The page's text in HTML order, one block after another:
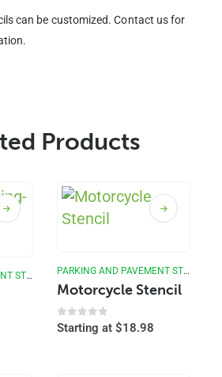
can be customized. Contact us for
Products
PARKING AND PAVEMENT STENCILS PARKING AND PAVEMENT STENCILS
Motorcycle Stencil
0out of 5
Starting at $18.98